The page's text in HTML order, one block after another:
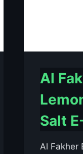
Al
Salt
Al Fakher